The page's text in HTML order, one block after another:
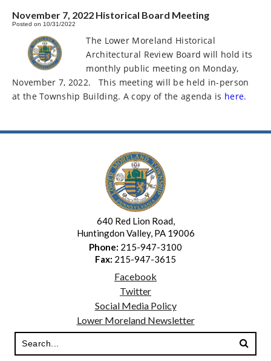
November 7, 2022 Historical Board Meeting
Posted on 10/31/2022
The Lower Moreland Historical
Architectural Review Board will hold its
monthly public meeting on Monday,
November 7, 2022.
This meeting will be held in-person
at the Township Building. A copy of the agenda is here.
640 Red Lion Road,
Huntingdon Valley, PA 19006
Phone: 215-947-3100
Fax: 215-947-3615
Facebook
Twitter
Social Media Policy
Lower Moreland Newsletter